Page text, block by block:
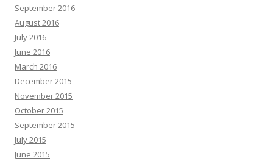
September 2016
August 2016
July 2016
June 2016
March 2016
December 2015
November 2015
October 2015
September 2015
July 2015
June 2015